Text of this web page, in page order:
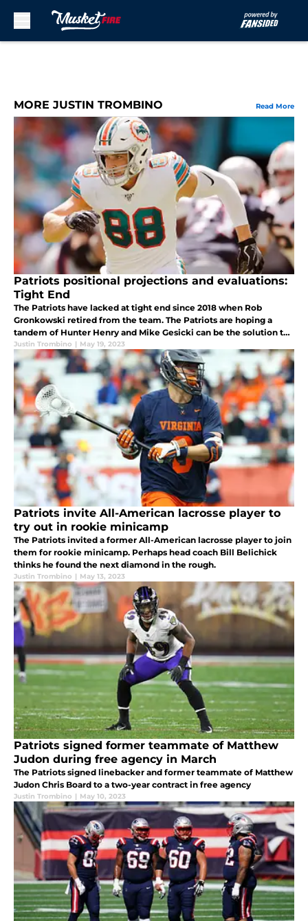
MORE JUSTIN TROMBINO Read More
Patriots positional projections and evaluations:
Tight End
The Patriots have lacked at tight end since 2018 when Rob
Gronkowski retired from the team. The Patriots are hoping a
tandem of Hunter Henry and Mike Gesicki can be the solution to
the missed production from the position.
Justin Trombino | May 19, 2023
Patriots invite All-American lacrosse player to
try out in rookie minicamp
The Patriots invited a former All-American lacrosse player to join
them for rookie minicamp. Perhaps head coach Bill Belichick
thinks he found the next diamond in the rough.
Justin Trombino | May 13, 2023
Patriots signed former teammate of Matthew
Judon during free agency in March
The Patriots signed linebacker and former teammate of Matthew
Judon Chris Board to a two-year contract in free agency
Justin Trombino | May 10, 2023